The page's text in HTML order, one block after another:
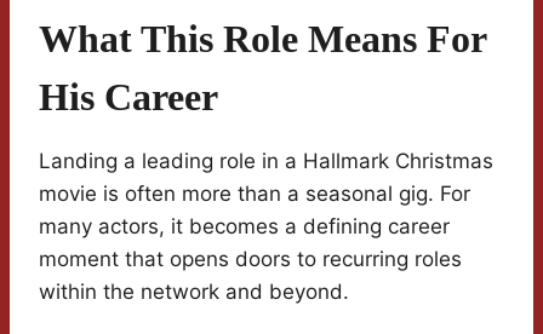
What This Role Means For
His Career
Landing a leading role in a Hallmark Christmas
movie is often more than a seasonal gig. For
many actors, it becomes a defining career
moment that opens doors to recurring roles
within the network and beyond.